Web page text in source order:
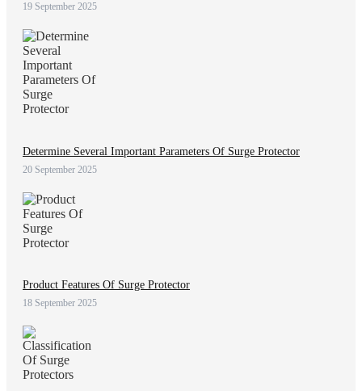
19 September 2025
Determine Several Important Parameters Of Surge Protector
20 September 2025
Product Features Of Surge Protector
18 September 2025